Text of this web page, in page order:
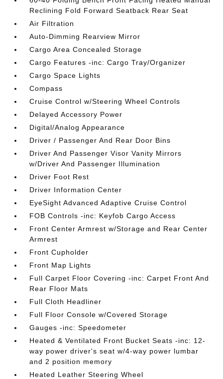
Reclining Fold Forward Seatback Rear Seat
Air Filtration
Auto-Dimming Rearview Mirror
Cargo Area Concealed Storage
Cargo Features -inc: Cargo Tray/Organizer
Cargo Space Lights
Compass
Cruise Control w/Steering Wheel Controls
Delayed Accessory Power
Digital/Analog Appearance
Driver / Passenger And Rear Door Bins
Driver And Passenger Visor Vanity Mirrors
w/Driver And Passenger Illumination
Driver Foot Rest
Driver Information Center
EyeSight Advanced Adaptive Cruise Control
FOB Controls -inc: Keyfob Cargo Access
Front Center Armrest w/Storage and Rear Center
Armrest
Front Cupholder
Front Map Lights
Full Carpet Floor Covering -inc: Carpet Front And
Rear Floor Mats
Full Cloth Headliner
Full Floor Console w/Covered Storage
Gauges -inc: Speedometer
Heated & Ventilated Front Bucket Seats -inc: 12-
way power driver's seat w/4-way power lumbar
and 2 position memory
Heated Leather Steering Wheel